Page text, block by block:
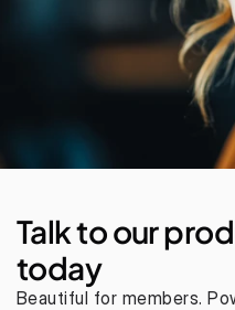
Talk to our
today
Beautiful for members.